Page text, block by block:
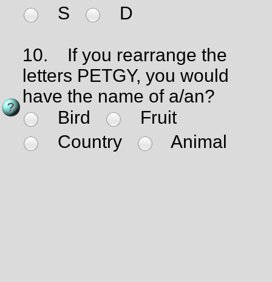
S D
10.
If you rearrange the
letters PETGY, you would
have the name of a/an?
Bird
Fruit
Country
Animal